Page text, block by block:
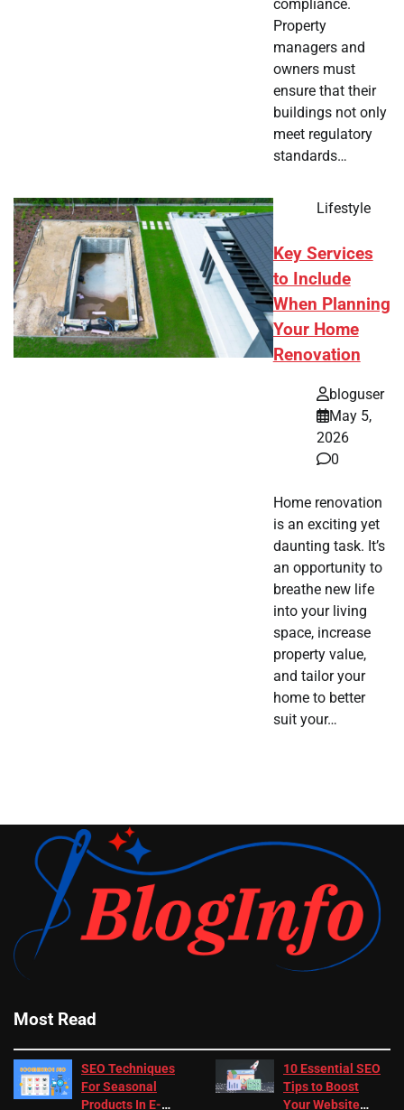
compliance.
Property
managers and
owners must
ensure that their
buildings not only
meet regulatory
standards…
Lifestyle
Key Services
to Include
When Planning
Your Home
Renovation
bloguser
May 5,
2026
0
Home renovation
is an exciting yet
daunting task. It’s
an opportunity to
breathe new life
into your living
space, increase
property value,
and tailor your
home to better
suit your…
Most Read
SEO Techniques
For Seasonal
Products In E-
10 Essential SEO
Tips to Boost
Your Website